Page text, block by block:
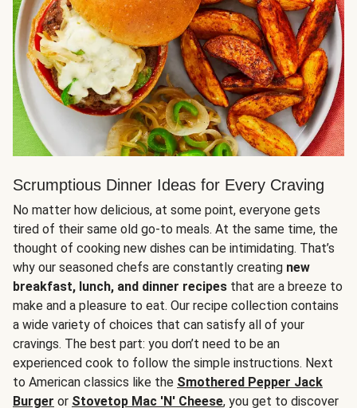
Scrumptious Dinner Ideas for Every Craving
No matter how delicious, at some point, everyone gets
tired of their same old go-to meals. At the same time, the
thought of cooking new dishes can be intimidating. That’s
why our seasoned chefs are constantly creating new
breakfast, lunch, and dinner recipes that are a breeze to
make and a pleasure to eat. Our recipe collection contains
a wide variety of choices that can satisfy all of your
cravings. The best part: you don’t need to be an
experienced cook to follow the simple instructions. Next
to American classics like the Smothered Pepper Jack
Burger or Stovetop Mac 'N' Cheese, you get to discover